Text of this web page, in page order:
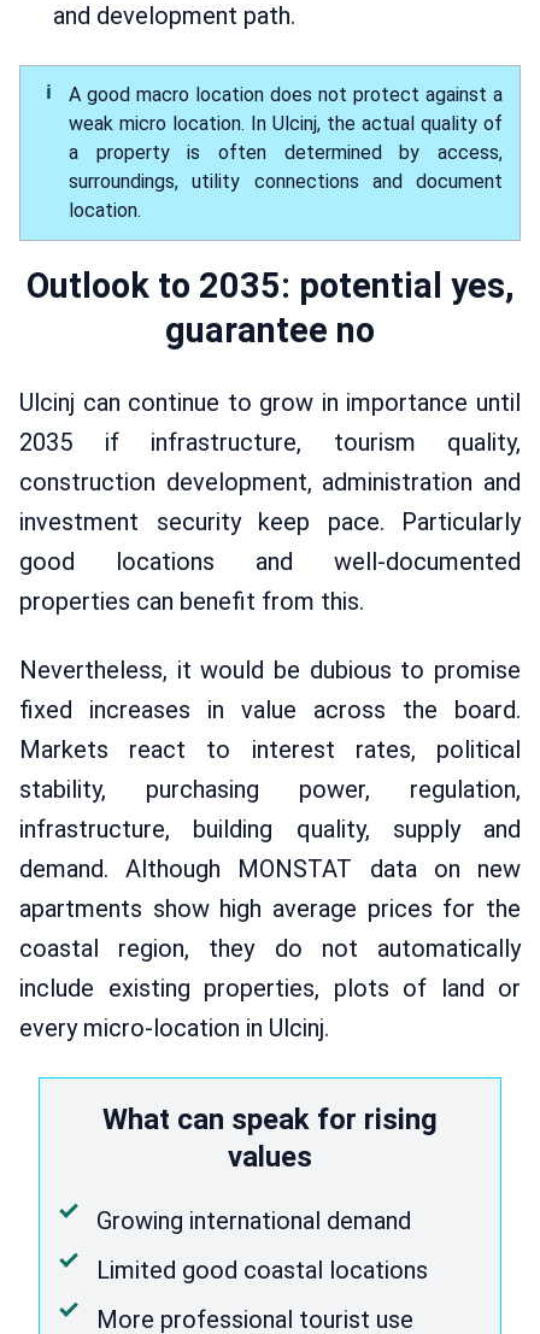
and development path.
A good macro location does not protect against a
weak micro location. In Ulcinj, the actual quality of
a property is often determined by access,
surroundings, utility connections and document
location.
Outlook to 2035: potential yes,
guarantee no
Ulcinj can continue to grow in importance until
2035 if infrastructure, tourism quality,
construction development, administration and
investment security keep pace. Particularly
good locations and well-documented
properties can benefit from this.
Nevertheless, it would be dubious to promise
fixed increases in value across the board.
Markets react to interest rates, political
stability, purchasing power, regulation,
infrastructure, building quality, supply and
demand. Although MONSTAT data on new
apartments show high average prices for the
coastal region, they do not automatically
include existing properties, plots of land or
every micro-location in Ulcinj.
What can speak for rising
values
Growing international demand
Limited good coastal locations
More professional tourist use